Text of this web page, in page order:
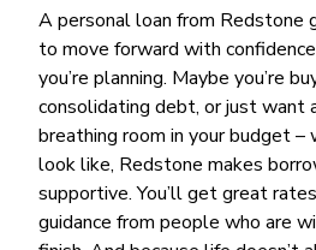
Share Certificates
IRA
Buy
Refinance
Build
Home Equity
Mortgage Center Login
Vehicle Loans
Rates
Member Discounts
Redstone Realty Solutions
Redstone Insurance Services
Electronic Payments (ACH)
Remote Deposit Capture
Merchant Services
Payroll Services
Membership Partner Eligibility
A personal loan from Redstone
to move forward with
you’re planning. Maybe you’re
consolidating debt, or just
breathing room in your budget –
look like, Redstone makes
supportive. You’ll get great
guidance from people who are